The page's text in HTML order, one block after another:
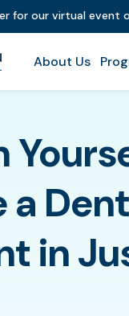
for our virtual event
About Us
a
in